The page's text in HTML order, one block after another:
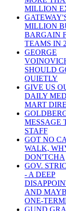
MILLION
MILLION
BARGAIN
TEAMS IN
GEORGE
SHOULD
QUIETLY
GIVE US
DAILY
MART
MESSAGE
STAFF
GOT NO
WALK,
DON'TCHA
GOV.
- A DEEP
AND
ONE-